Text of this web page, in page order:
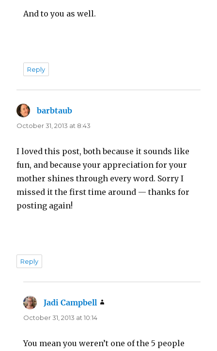
And to you as well.
Reply
barbtaub
October 31, 2013 at 8:43
I loved this post, both because it sounds like
fun, and because your appreciation for your
mother shines through every word. Sorry I
missed it the first time around — thanks for
posting again!
Reply
Jadi Campbell
October 31, 2013 at 10:14
You mean you weren’t one of the 5 people